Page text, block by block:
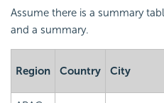
Assume there is a summary
and a summary.
Region Country City